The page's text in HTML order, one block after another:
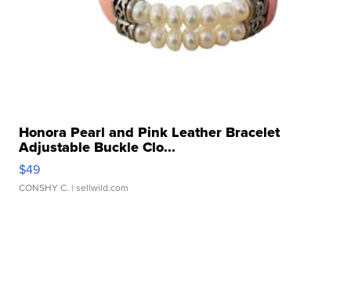
Honora Pearl and Pink Leather Bracelet
Adjustable Buckle Clo...
$49
CONSHY C. | sellwild.com